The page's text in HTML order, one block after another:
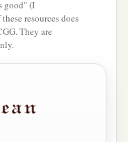
good" (I
resources does
They are